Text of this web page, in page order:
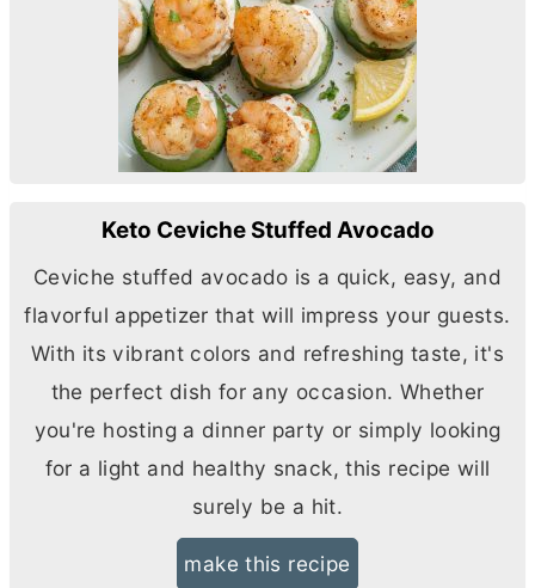
Keto Ceviche Stuffed Avocado
Ceviche stuffed avocado is a quick, easy, and
flavorful appetizer that will impress your guests.
With its vibrant colors and refreshing taste, it's
the perfect dish for any occasion. Whether
you're hosting a dinner party or simply looking
for a light and healthy snack, this recipe will
surely be a hit.
make this recipe